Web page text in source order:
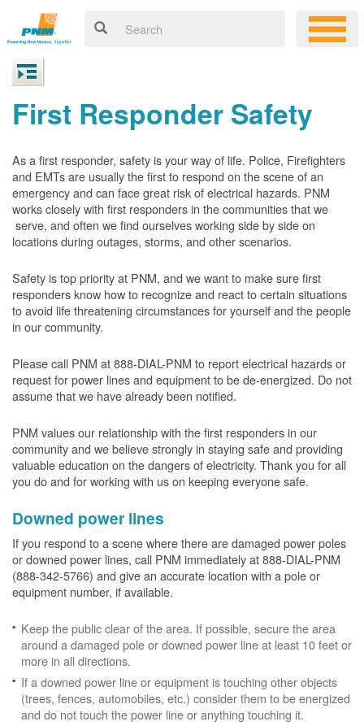
First Responder Safety
As a first responder, safety is your way of life. Police, Firefighters
and EMTs are usually the first to respond on the scene of an
emergency and can face great risk of electrical hazards. PNM
works closely with first responders in the communities that we
serve, and often we find ourselves working side by side on
locations during outages, storms, and other scenarios.
Safety is top priority at PNM, and we want to make sure first
responders know how to recognize and react to certain situations
to avoid life threatening circumstances for yourself and the people
in our community.
Please call PNM at 888-DIAL-PNM to report electrical hazards or
request for power lines and equipment to be de-energized. Do not
assume that we have already been notified.
PNM values our relationship with the first responders in our
community and we believe strongly in staying safe and providing
valuable education on the dangers of electricity. Thank you for all
you do and for working with us on keeping everyone safe.
Downed power lines
If you respond to a scene where there are damaged power poles
or downed power lines, call PNM immediately at 888-DIAL-PNM
(888-342-5766) and give an accurate location with a pole or
equipment number, if available.
Keep the public clear of the area. If possible, secure the area
around a damaged pole or downed power line at least 10 feet or
more in all directions.
If a downed power line or equipment is touching other objects
(trees, fences, automobiles, etc.) consider them to be energized
and do not touch the power line or anything touching it.